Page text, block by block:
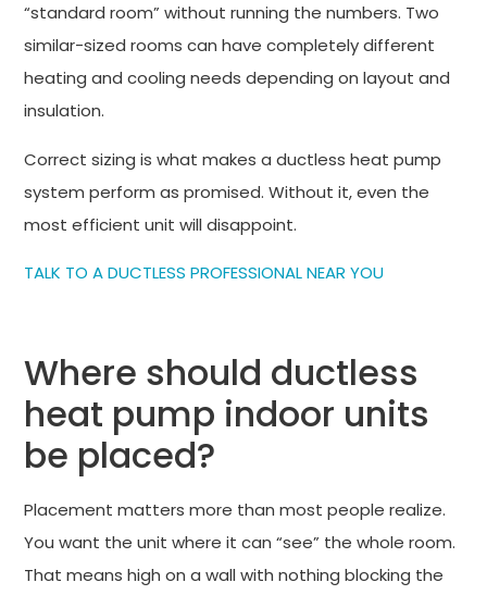
“standard room” without running the numbers. Two
similar-sized rooms can have completely different
heating and cooling needs depending on layout and
insulation.
Correct sizing is what makes a ductless heat pump
system perform as promised. Without it, even the
most efficient unit will disappoint.
TALK TO A DUCTLESS PROFESSIONAL NEAR YOU
Where should ductless
heat pump indoor units
be placed?
Placement matters more than most people realize.
You want the unit where it can “see” the whole room.
That means high on a wall with nothing blocking the